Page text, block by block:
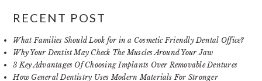
RECENT POST
What Families Should Look for in a Cosmetic Friendly Dental Office?
Why Your Dentist May Check The Muscles Around Your Jaw
3 Key Advantages Of Choosing Implants Over Removable Dentures
How General Dentistry Uses Modern Materials For Stronger